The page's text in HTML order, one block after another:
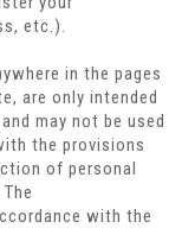
etc.).
in the pages
are only intended
may not be used
the provisions
of personal
with the